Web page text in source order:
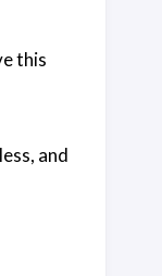
this
and